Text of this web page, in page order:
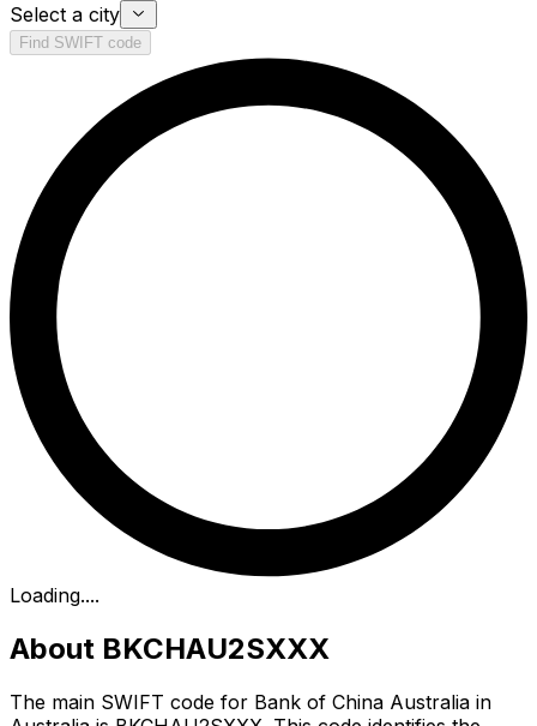
Select a city
Find SWIFT code
Loading....
About BKCHAU2SXXX
The main SWIFT code for Bank of China Australia in